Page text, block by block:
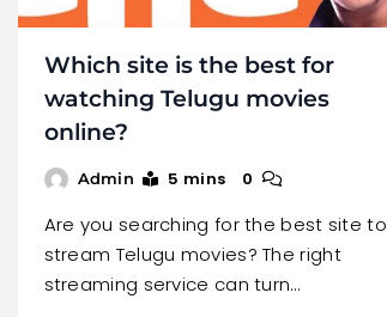
Which site is the best for
watching Telugu movies
online?
Admin 5 mins 0
Are you searching for the best site to
stream Telugu movies? The right
streaming service can turn…